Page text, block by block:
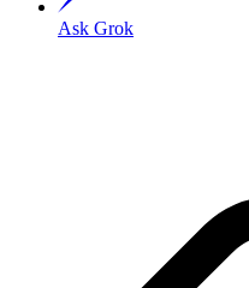
Ask Grok